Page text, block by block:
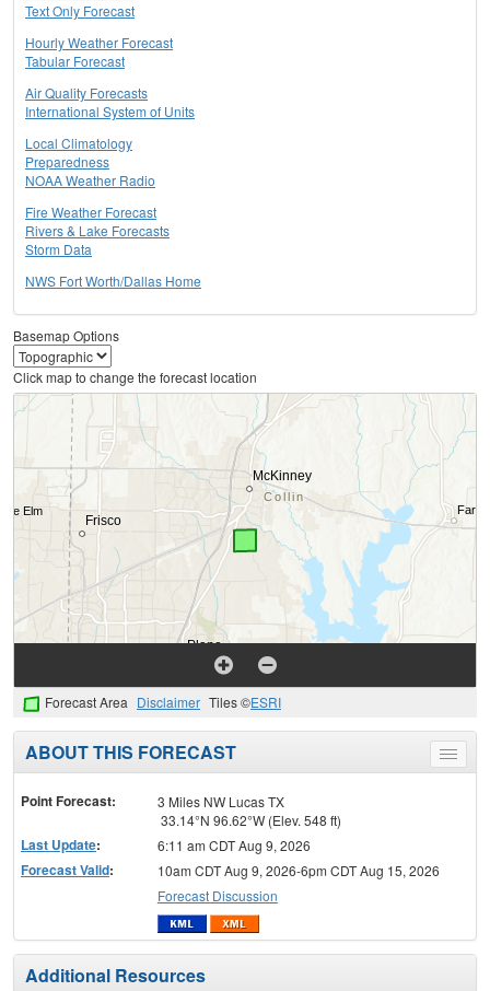
Text Only Forecast
Hourly Weather Forecast
Tabular Forecast
Air Quality Forecasts
International System of Units
Local Climatology
Preparedness
NOAA Weather Radio
Fire Weather Forecast
Rivers & Lake Forecasts
Storm Data
NWS Fort Worth/Dallas Home
Basemap Options
Click map to change the forecast location
Forecast Area Disclaimer Tiles ©ESRI
Toggle
menu
ABOUT THIS FORECAST
Point Forecast:
3 Miles NW Lucas TX
33.14°N 96.62°W (Elev. 548 ft)
Last Update: 6:11 am CDT Aug 9, 2026
Forecast Valid:
10am CDT Aug 9, 2026-6pm CDT Aug 15, 2026
Forecast Discussion
Additional Resources